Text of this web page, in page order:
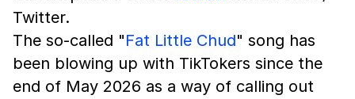
Twitter.
The so-called "Fat Little Chud" song has
been blowing up with TikTokers since the
end of May 2026 as a way of calling out